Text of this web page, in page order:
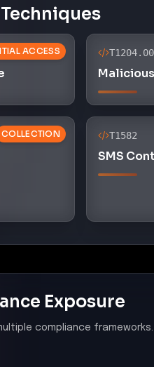
Techniques
ACCESS
COLLECTION T1582
SMS
Exposure
compliance frameworks.